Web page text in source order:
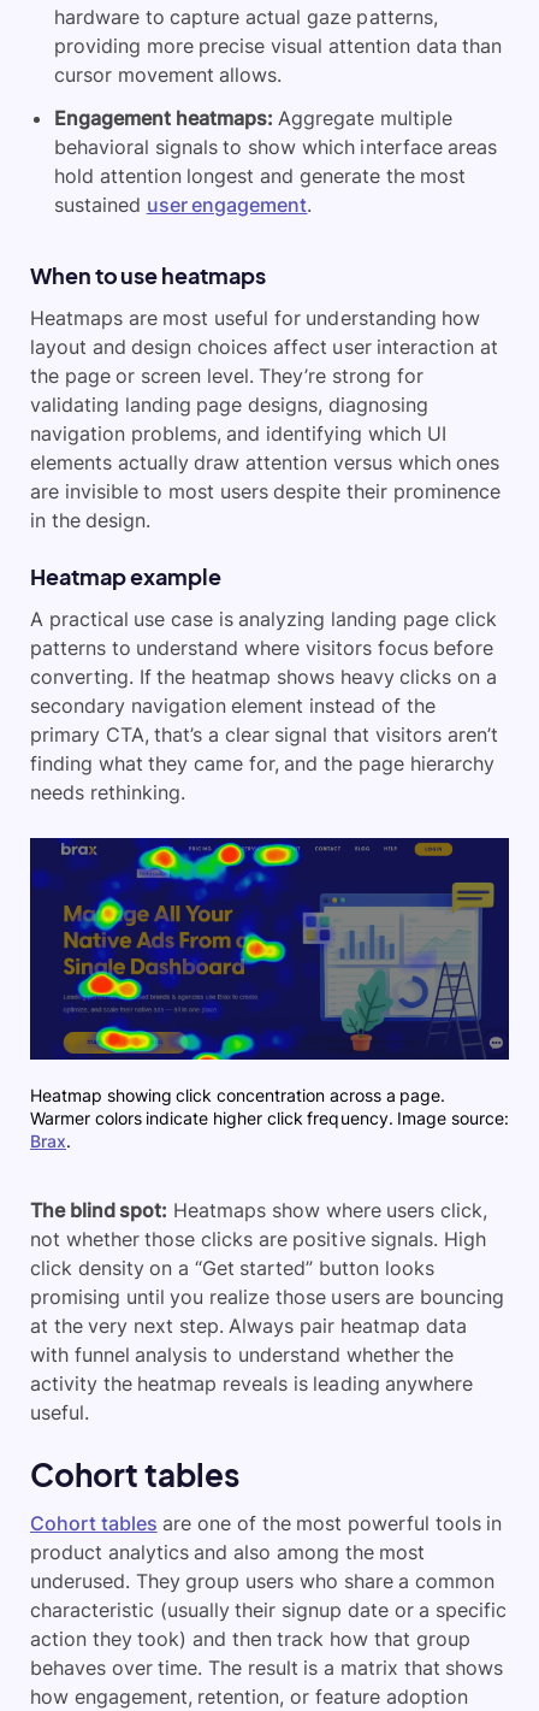
hardware to capture actual gaze patterns,
providing more precise visual attention data than
cursor movement allows.
Engagement heatmaps: Aggregate multiple
behavioral signals to show which interface areas
hold attention longest and generate the most
sustained user engagement.
When to use heatmaps
Heatmaps are most useful for understanding how
layout and design choices affect user interaction at
the page or screen level. They’re strong for
validating landing page designs, diagnosing
navigation problems, and identifying which UI
elements actually draw attention versus which ones
are invisible to most users despite their prominence
in the design.
Heatmap example
A practical use case is analyzing landing page click
patterns to understand where visitors focus before
converting. If the heatmap shows heavy clicks on a
secondary navigation element instead of the
primary CTA, that’s a clear signal that visitors aren’t
finding what they came for, and the page hierarchy
needs rethinking.
Heatmap showing click concentration across a page.
Warmer colors indicate higher click frequency. Image source:
Brax.
The blind spot: Heatmaps show where users click,
not whether those clicks are positive signals. High
click density on a “Get started” button looks
promising until you realize those users are bouncing
at the very next step. Always pair heatmap data
with funnel analysis to understand whether the
activity the heatmap reveals is leading anywhere
useful.
Cohort tables
Cohort tables are one of the most powerful tools in
product analytics and also among the most
underused. They group users who share a common
characteristic (usually their signup date or a specific
action they took) and then track how that group
behaves over time. The result is a matrix that shows
how engagement, retention, or feature adoption